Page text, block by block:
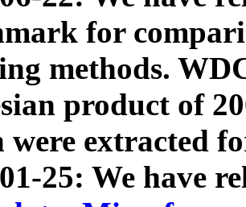
for
methods.
product of
were extracted
25: We have